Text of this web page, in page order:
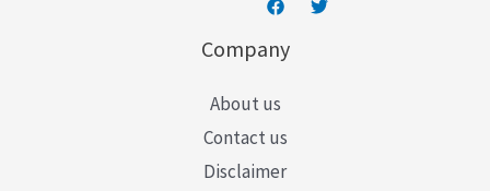
Company
About us
Contact us
Disclaimer